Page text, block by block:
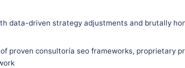
data-driven strategy adjustments and brutally
proven consultoría seo frameworks, proprietary